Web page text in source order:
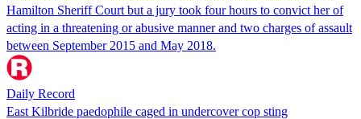
Hamilton Sheriff Court but a jury took four hours to convict her of
acting in a threatening or abusive manner and two charges of assault
between September 2015 and May 2018.
Daily Record
East Kilbride paedophile caged in undercover cop sting